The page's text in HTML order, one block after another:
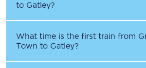
to Gatley?
What time is the first train from
Town to Gatley?